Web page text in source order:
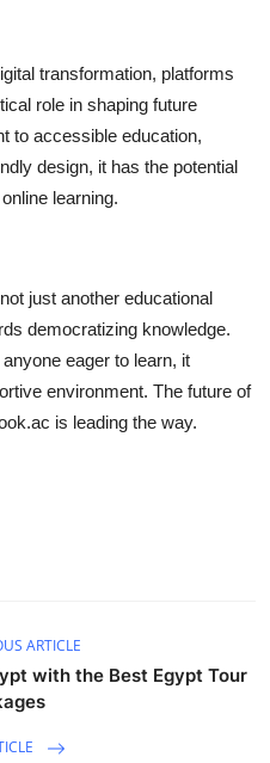
transformation, platforms
role in shaping future
to accessible education,
design, it has the potential
learning.
just another educational
democratizing knowledge.
eager to learn, it
environment. The future of
is leading the way.
ARTICLE
with the Best Egypt Tour